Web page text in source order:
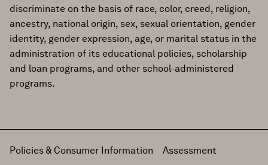
discriminate on the basis of race, color, creed, religion,
ancestry, national origin, sex, sexual orientation, gender
identity, gender expression, age, or marital status in the
administration of its educational policies, scholarship
and loan programs, and other school-administered
programs.
Policies & Consumer Information Assessment